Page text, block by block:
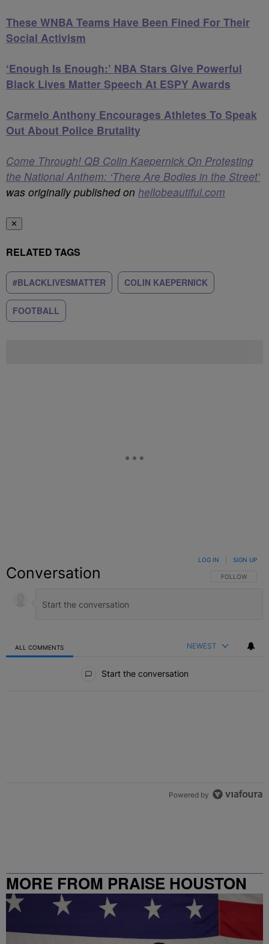
These WNBA Teams Have Been Fined For Their
Social Activism
‘Enough Is Enough:’ NBA Stars Give Powerful
Black Lives Matter Speech At ESPY Awards
Carmelo Anthony Encourages Athletes To Speak
Out About Police Brutality
Come Through! QB Colin Kaepernick On Protesting
the National Anthem: ‘There Are Bodies in the Street’
was originally published on hellobeautiful.com
✕
RELATED TAGS
#BLACKLIVESMATTER COLIN KAEPERNICK
FOOTBALL
Conversation FOLLOW THIS
FOLLOW
LOG IN SIGN UP
ALL COMMENTS NEWEST
Start the conversation
Powered by
MORE FROM PRAISE HOUSTON